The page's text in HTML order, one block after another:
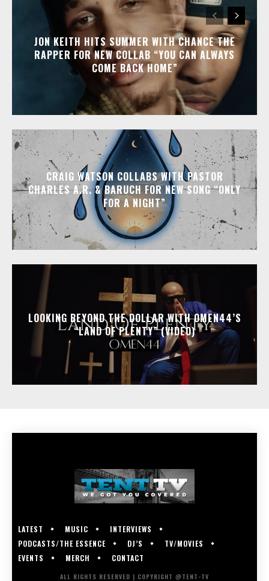
JON KEITH HITS SUMMER WITH CHANCE THE
RAPPER FOR NEW COLLAB “YOU CAN ALWAYS
COME BACK HOME”
CRAIG WATSON COLLABS WITH PASTOR
CHARLES A.R. & BARUCH FOR NEW SONG “ONLY
FOR A NIGHT”
LOOKING BEYOND THE DOLLAR WITH OMEN44’S
“LAND OF PLENTY” (VIDEO)
LATEST MUSIC
INTERVIEWS
PODCASTS/THE ESSENCE
DJ’S
TV/MOVIES
EVENTS
MERCH CONTACT
ALL RIGHTS RESERVED | COPYRIGHT @TENT-TV